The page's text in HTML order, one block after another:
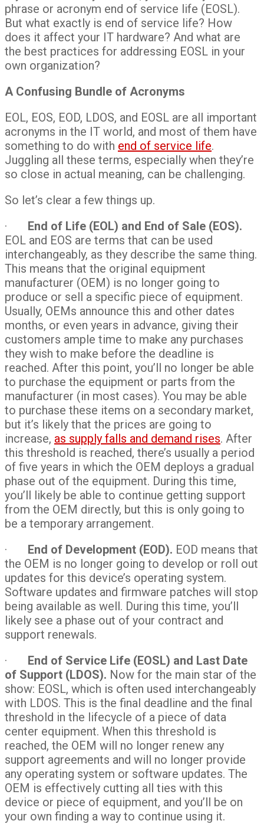
phrase or acronym end of service life (EOSL).
But what exactly is end of service life? How
does it affect your IT hardware? And what are
the best practices for addressing EOSL in your
own organization?
A Confusing Bundle of Acronyms
EOL, EOS, EOD, LDOS, and EOSL are all important
acronyms in the IT world, and most of them have
something to do with end of service life.
Juggling all these terms, especially when they’re
so close in actual meaning, can be challenging.
So let’s clear a few things up.
· End of Life (EOL) and End of Sale (EOS).
EOL and EOS are terms that can be used
interchangeably, as they describe the same thing.
This means that the original equipment
manufacturer (OEM) is no longer going to
produce or sell a specific piece of equipment.
Usually, OEMs announce this and other dates
months, or even years in advance, giving their
customers ample time to make any purchases
they wish to make before the deadline is
reached. After this point, you’ll no longer be able
to purchase the equipment or parts from the
manufacturer (in most cases). You may be able
to purchase these items on a secondary market,
but it’s likely that the prices are going to
increase, as supply falls and demand rises. After
this threshold is reached, there’s usually a period
of five years in which the OEM deploys a gradual
phase out of the equipment. During this time,
you’ll likely be able to continue getting support
from the OEM directly, but this is only going to
be a temporary arrangement.
· End of Development (EOD). EOD means that
the OEM is no longer going to develop or roll out
updates for this device’s operating system.
Software updates and firmware patches will stop
being available as well. During this time, you’ll
likely see a phase out of your contract and
support renewals.
· End of Service Life (EOSL) and Last Date
of Support (LDOS). Now for the main star of the
show: EOSL, which is often used interchangeably
with LDOS. This is the final deadline and the final
threshold in the lifecycle of a piece of data
center equipment. When this threshold is
reached, the OEM will no longer renew any
support agreements and will no longer provide
any operating system or software updates. The
OEM is effectively cutting all ties with this
device or piece of equipment, and you’ll be on
your own finding a way to continue using it.